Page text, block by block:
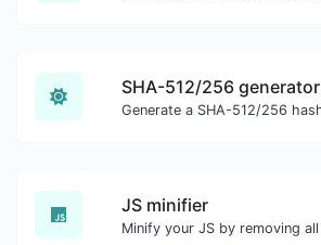
SHA-512/256 generator
JS minifier